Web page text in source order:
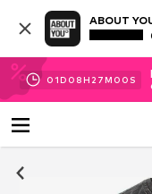
ABOUT
01D 08H 26M 55S